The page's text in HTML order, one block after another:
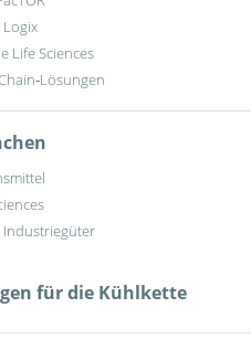
Logix
Life Sciences
für die Kühlkette